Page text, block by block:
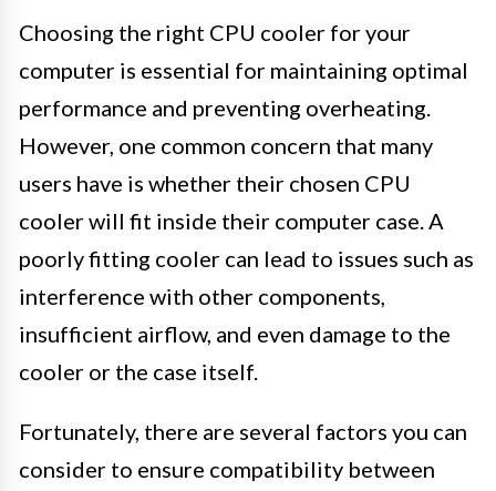
Choosing the right CPU cooler for your
computer is essential for maintaining optimal
performance and preventing overheating.
However, one common concern that many
users have is whether their chosen CPU
cooler will fit inside their computer case. A
poorly fitting cooler can lead to issues such as
interference with other components,
insufficient airflow, and even damage to the
cooler or the case itself.
Fortunately, there are several factors you can
consider to ensure compatibility between